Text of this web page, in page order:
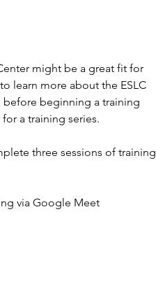
might be a great fit for
learn more about the ESLC
before beginning a training
a training series.
three sessions of training
via Google Meet